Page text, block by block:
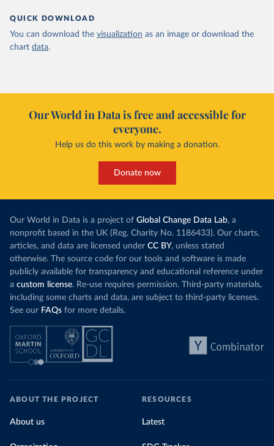
QUICK DOWNLOAD
You can download the visualization as an image or download the
chart data.
Our World in Data is free and accessible for
everyone.
Help us do this work by making a donation.
Donate now
Our World in Data is a project of Global Change Data Lab, a
nonprofit based in the UK (Reg. Charity No. 1186433). Our charts,
articles, and data are licensed under CC BY, unless stated
otherwise. The source code for our tools and software is made
publicly available for transparency and educational reference under
a custom license. Re-use requires permission. Third-party materials,
including some charts and data, are subject to third-party licenses.
See our FAQs for more details.
ABOUT THE PROJECT
About us
RESOURCES
Latest